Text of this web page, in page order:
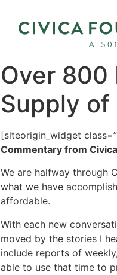
Over 800
Supply of
[siteorigin_widget
Commentary from
We are halfway through
what we have
affordable.
With each new
moved by the stories I
include reports of
able to use that time to